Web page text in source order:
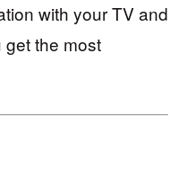
with your TV and
the most